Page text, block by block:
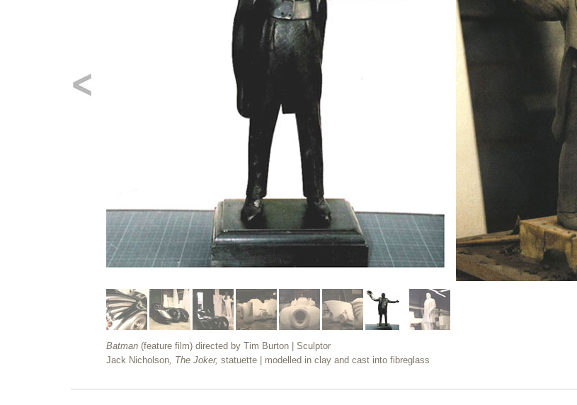
Batman (feature film) directed by Tim Burton | Sculptor
Jack Nicholson, The Joker, statuette | modelled in clay and cast into fibreglass